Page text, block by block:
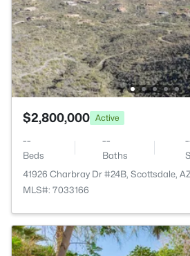
$2,800,000 Active
--
Beds
--
Baths
41926 Charbray Dr #24B, Scottsdale,
MLS#: 7033166